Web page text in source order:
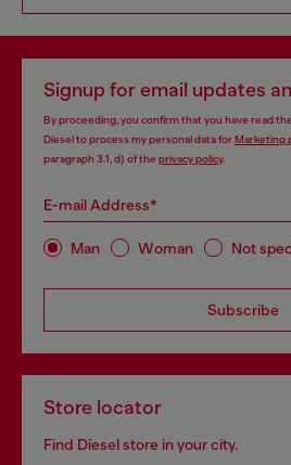
Signup for email updates
By proceeding, you confirm that you have read the
Diesel to process my personal data forMarketing
paragraph 3.1, d) of the privacy policy.
E-mail Address*
Man Woman Not
Subscribe
Store locator
Find Diesel store in your city.